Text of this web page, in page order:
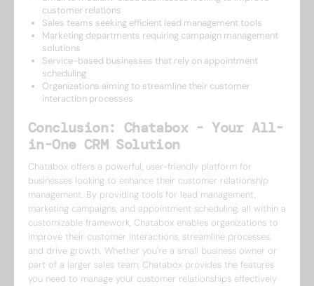
customer relations
Sales teams seeking efficient lead management tools
Marketing departments requiring campaign management
solutions
Service-based businesses that rely on appointment
scheduling
Organizations aiming to streamline their customer
interaction processes
Conclusion: Chatabox - Your All-
in-One CRM Solution
Chatabox offers a powerful, user-friendly platform for
businesses looking to enhance their customer relationship
management. By providing tools for lead management,
marketing campaigns, and appointment scheduling, all within a
customizable framework, Chatabox enables organizations to
improve their customer interactions, streamline processes,
and drive growth. Whether you're a small business owner or
part of a larger sales team, Chatabox provides the features
you need to manage your customer relationships effectively